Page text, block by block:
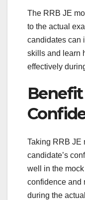
The RRB JE
to the actual
candidates can
skills and learn
effectively
Taking RRB JE
candidate’s
well in the
confidence and
during the